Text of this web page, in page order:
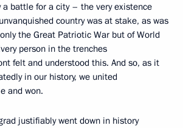
a battle for a city – the very existence
country was at stake, as was
the Great Patriotic War but of World
person in the trenches
felt and understood this. And so, as it
in our history, we united
and won.
justifiably went down in history